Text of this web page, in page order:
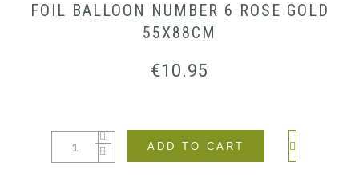
FOIL BALLOON NUMBER 6 ROSE GOLD
55X88CM
€10.95
ADD TO CART